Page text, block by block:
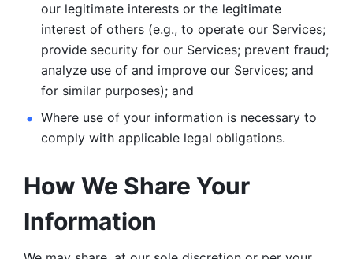
our legitimate interests or the legitimate
interest of others (e.g., to operate our Services;
provide security for our Services; prevent fraud;
analyze use of and improve our Services; and
for similar purposes); and
Where use of your information is necessary to
comply with applicable legal obligations.
How We Share Your
Information